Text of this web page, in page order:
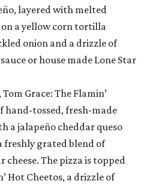
layered with melted
a yellow corn tortilla
onion and a drizzle of
or house made Lone Star
, Tom Grace: The Flamin’
hand-tossed, fresh-made
a jalapeño cheddar queso
freshly grated blend of
The pizza is topped
Hot Cheetos, a drizzle of